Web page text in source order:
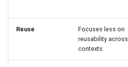
Reuse
Focuses less on
reusability across
contexts